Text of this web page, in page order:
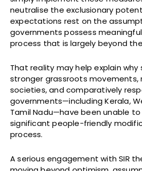
neutralise the exclusionary
expectations rest on the
governments possess
process that is largely beyond
That reality may help explain
stronger grassroots movements,
societies, and comparatively
governments—including Kerala,
Tamil Nadu—have been unable
significant people-friendly
process.
A serious engagement with SIR